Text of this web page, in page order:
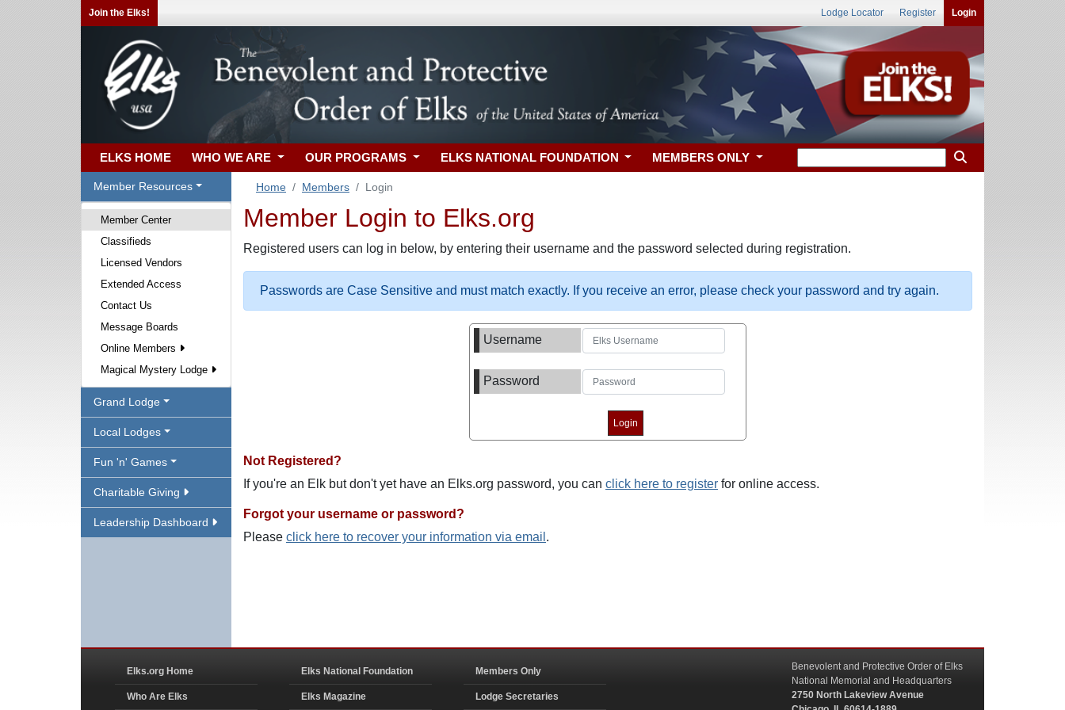
Join the Elks! Lodge Locator Register Login
ELKS HOME WHO WE ARE OUR PROGRAMS ELKS NATIONAL FOUNDATION MEMBERS ONLY
Member Resources
Member Center
Classifieds
Licensed Vendors
Extended Access
Contact Us
Message Boards
Online Members
Magical Mystery Lodge
Grand Lodge
Local Lodges
Fun 'n' Games
Charitable Giving
Leadership Dashboard
Home Members Login
Member Login to Elks.org
Registered users can log in below, by entering their username and the password selected during registration.
Passwords are Case Sensitive and must match exactly. If you receive an error, please check your password and try again.
Username
Password
Not Registered?
If you're an Elk but don't yet have an Elks.org password, you can click here to register for online access.
Forgot your username or password?
Please click here to recover your information via email .
Elks.org Home
Who Are Elks
Elks National Foundation
Elks Magazine
Members Only
Lodge Secretaries
Benevolent and Protective Order of Elks
National Memorial and Headquarters
2750 North Lakeview Avenue